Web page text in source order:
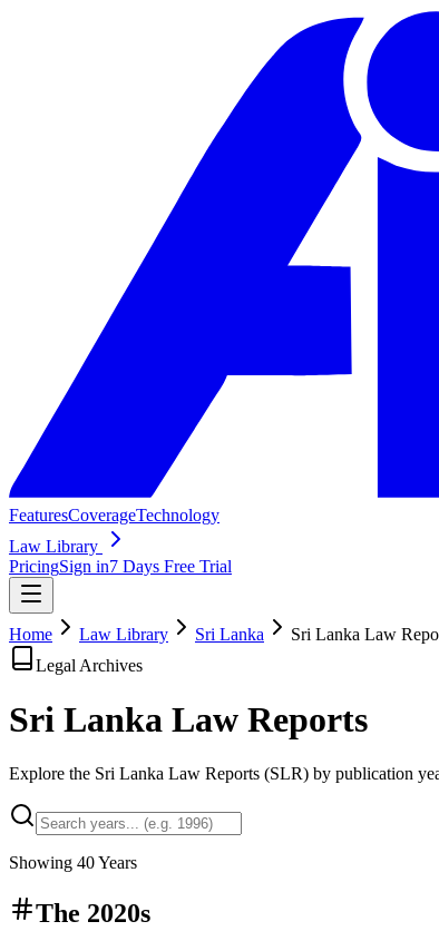
FeaturesCoverageTechnology
Law Library
PricingSign in7 Days Free Trial
Home Law Library Sri Lanka
Sri Lanka Law
Legal Archives
Sri Lanka Law Reports
Explore the Sri Lanka Law Reports (SLR) by publication
Showing 40Years
The 2020s